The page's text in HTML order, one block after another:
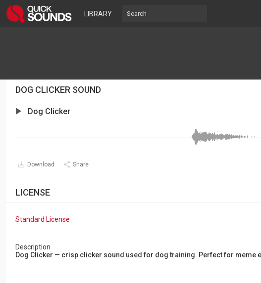
LIBRARY
DOG CLICKER SOUND
Dog Clicker
Download Share
LICENSE
Standard License
Description
Dog Clicker — crisp clicker sound used for dog training. Perfect for meme